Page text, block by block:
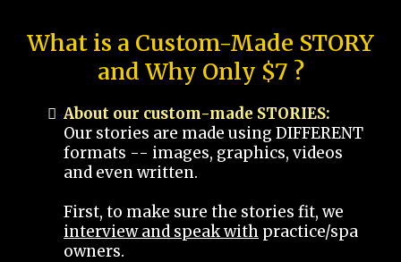
What is a Custom-Made STORY
and Why Only $7 ?
About our custom-made STORIES:
Our stories are made using DIFFERENT
formats -- images, graphics, videos
and even written.
First, to make sure the stories fit, we
interview and speak with practice/spa
owners.